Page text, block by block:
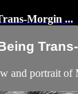
Morgin ...
and portrait of